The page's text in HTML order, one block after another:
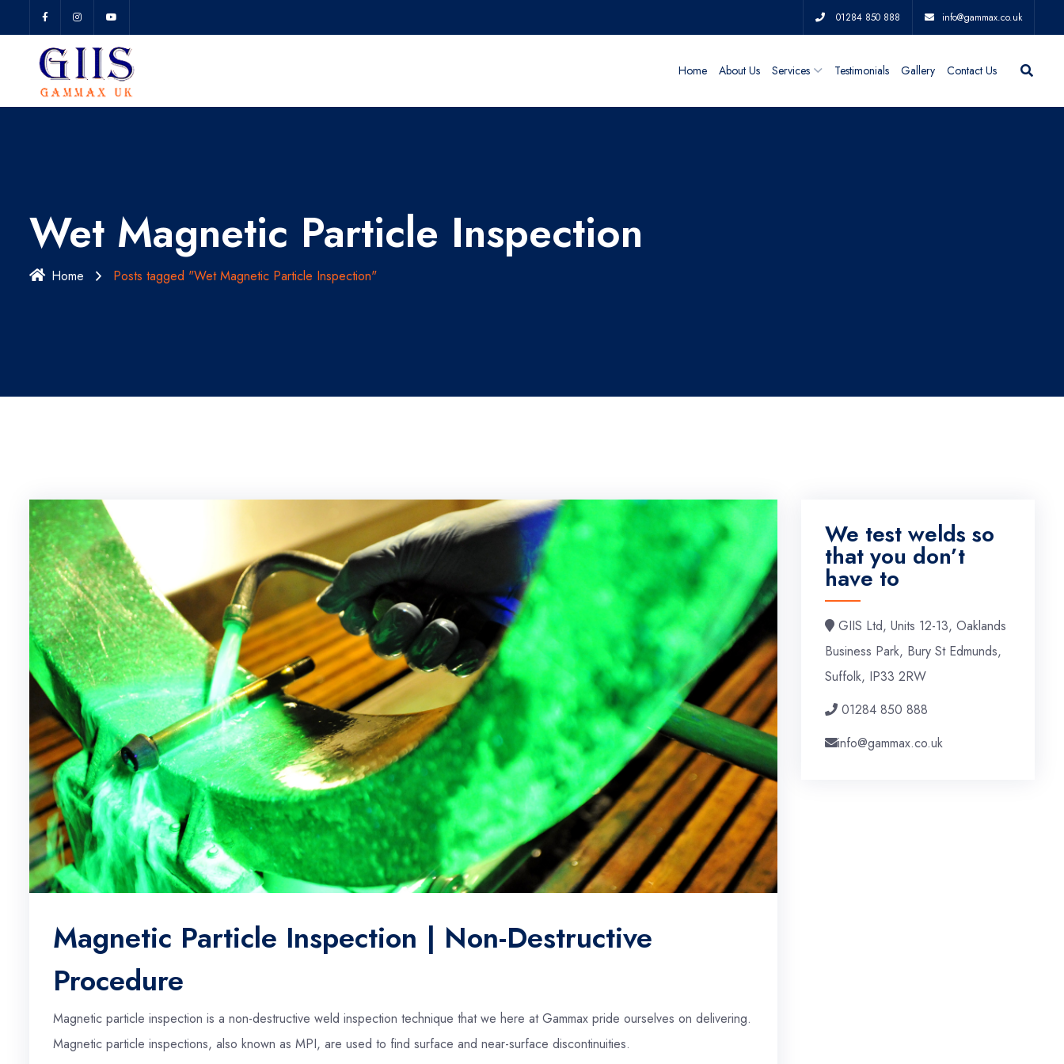
01284 850 888 info@gammax.co.uk
Home About Us Services Testimonials Gallery Contact Us
Wet Magnetic Particle Inspection
Home Posts tagged "Wet Magnetic Particle Inspection"
Magnetic Particle Inspection | Non-Destructive
Procedure
Magnetic particle inspection is a non-destructive weld inspection technique that we here at Gammax pride ourselves on delivering.
Magnetic particle inspections, also known as MPI, are used to find surface and near-surface discontinuities.
We test welds so
that you don’t
have to
GIIS Ltd, Units 12-13, Oaklands
Business Park, Bury St Edmunds,
Suffolk, IP33 2RW
01284 850 888
info@gammax.co.uk